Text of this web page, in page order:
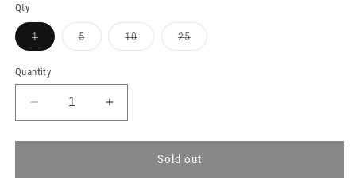
Qty
1Variant
sold
or
unavailable
5Variant
sold
10Variant
sold
25Variant
sold
Quantity
Decrease
quantity
for
Pink
Increase
quantity
for
Pink
Sold out